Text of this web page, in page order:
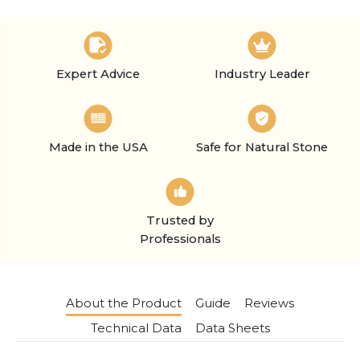
Expert Advice Industry Leader
Made in the USA Safe for Natural Stone
Trusted by
Professionals
About the Product Guide
Reviews
Technical Data
Data Sheets